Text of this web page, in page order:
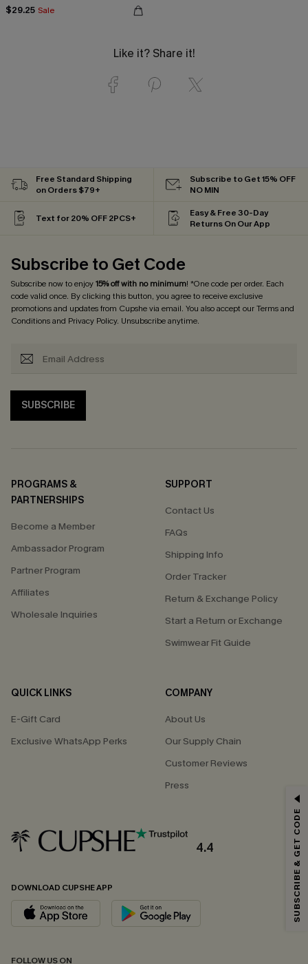
$29.25 Sale
Like it? Share it!
Free Standard Shipping
on Orders $79+
Subscribe to Get 15% OFF
NO MIN
Text for 20% OFF 2PCS+
Easy & Free 30-Day
Returns On Our App
Subscribe to Get Code
Subscribe now to enjoy15% off with no minimum! *One code per order. Each
code valid once. By clicking this button, you agree to receive exclusive
promotions and updates from Cupshe via email. You also accept ourTerms and
Conditionsand Privacy Policy. Unsubscribe anytime.
SUBSCRIBE
PROGRAMS &
PARTNERSHIPS
Become a Member
Ambassador Program
Partner Program
Affiliates
Wholesale Inquiries
SUPPORT
Contact Us
FAQs
Shipping Info
Order Tracker
Return & Exchange Policy
Start a Return or Exchange
Swimwear Fit Guide
QUICK LINKS
E-Gift Card
Exclusive WhatsApp Perks
COMPANY
About Us
Our Supply Chain
Customer Reviews
Press
4.4
DOWNLOAD CUPSHE APP
FOLLOW US ON
Email Subscribers Get 15% Off No Min.
*One code per order. Each code valid once.
By clicking this button, you agree to receive exclusive promotions and
updates from Cupshe via email. You also accept our
andPrivacy Policy. Unsubscribe anytime.
SUBSCRIBE & GET CODE